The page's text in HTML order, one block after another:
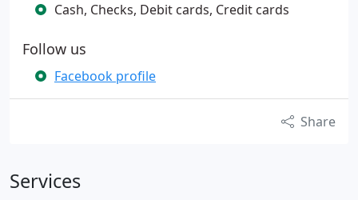
Cash, Checks, Debit cards, Credit cards
Follow us
Facebook profile
Share
Services